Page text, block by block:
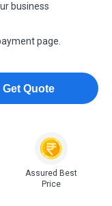
business
page.
Get Quote
Assured Best
Price